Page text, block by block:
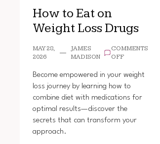
How to Eat on
Weight Loss Drugs
MAY 28,
2026
JAMES
MADISON
COMMENTS
OFFON
TO
EAT
ON
WEIGHT
LOSS
Become empowered in your weight
loss journey by learning how to
combine diet with medications for
optimal results—discover the
secrets that can transform your
approach.